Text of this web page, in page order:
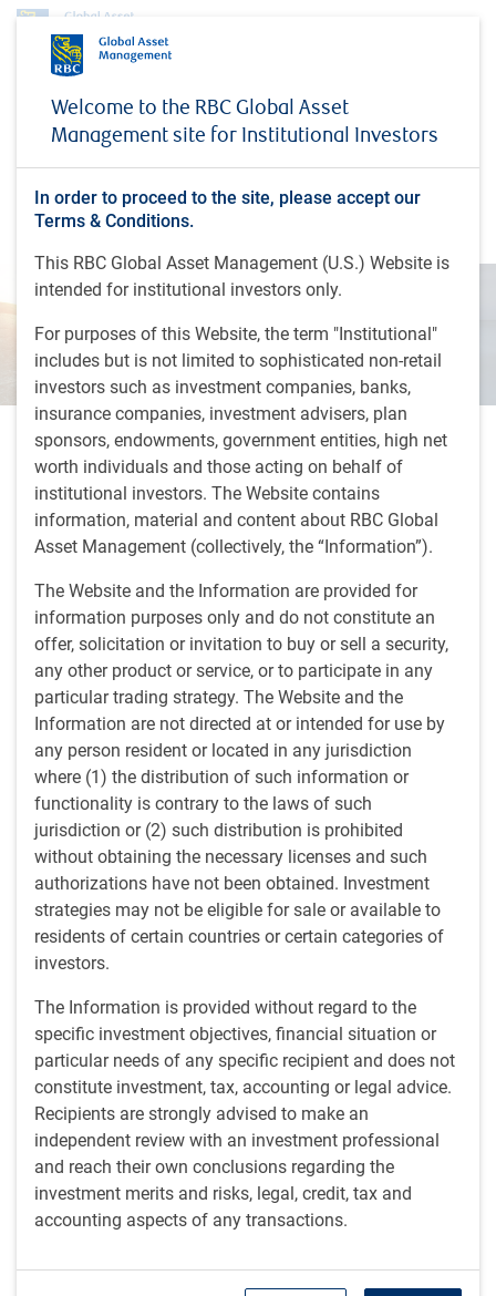
Welcome to the RBC Global Asset
Management site for Institutional Investors
In order to proceed to the site, please accept our
Terms & Conditions.
This RBC Global Asset Management (U.S.) Website is
intended for institutional investors only.
For purposes of this Website, the term "Institutional"
includes but is not limited to sophisticated non-retail
investors such as investment companies, banks,
insurance companies, investment advisers, plan
sponsors, endowments, government entities, high net
worth individuals and those acting on behalf of
institutional investors. The Website contains
information, material and content about RBC Global
Asset Management (collectively, the “Information”).
The Website and the Information are provided for
information purposes only and do not constitute an
offer, solicitation or invitation to buy or sell a security,
any other product or service, or to participate in any
particular trading strategy. The Website and the
Information are not directed at or intended for use by
any person resident or located in any jurisdiction
where (1) the distribution of such information or
functionality is contrary to the laws of such
jurisdiction or (2) such distribution is prohibited
without obtaining the necessary licenses and such
authorizations have not been obtained. Investment
strategies may not be eligible for sale or available to
residents of certain countries or certain categories of
investors.
The Information is provided without regard to the
specific investment objectives, financial situation or
particular needs of any specific recipient and does not
constitute investment, tax, accounting or legal advice.
Recipients are strongly advised to make an
independent review with an investment professional
and reach their own conclusions regarding the
investment merits and risks, legal, credit, tax and
accounting aspects of any transactions.
The Navigator | Is the sun shining after the storm?
The Navigator | Is the sun
shining after the storm?
INSIGHTS
21 minutes, 21 seconds to listen
byBlueBay Fixed Income team,A.Skiba, CFA
Nov 4, 2025
For this episode of The Navigator podcast, we’re
a podcast published by our colleagues at RBC
BlueBay in London.
Market volatility due to tariff measures implemented by
President Trump has subsided and markets have rallied
strongly, so what next? Andrzej Skiba, Head of BlueBay
U.S. Fixed Income, and Mike Reed, Head of Global
Financial Institutions, talk about the outlook for, and
potential risks to, US credit markets as we head into 2026.
Key points
We expect high single-digit returns for investment grade
and high yield assets, driven by rate cuts and economic
steep curve, but stable growth and yield-sensitive
demand support fixed income valuations.
Tight generic spreads challenge passive strategies, but
active investors may be able to find value in specific
areas like compression rates and subordinated debt.
Increased leveraged buyouts and acquisitions, fueled
by policy clarity and lower funding costs, impact
publicly traded debt and present both risks and
opportunities for fixed income investors.